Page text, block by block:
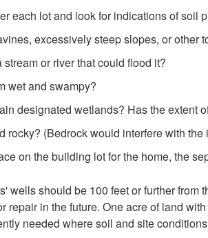
each lot and look for indications of soil
excessively steep slopes, or
stream or river that could flood it?
wet and swampy?
designated wetlands? Has the extent
rocky? (Bedrock would interfere with
on the building lot for the home, the
wells should be 100 feet or further
repair in the future. One acre of land with
needed where soil and site